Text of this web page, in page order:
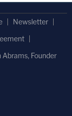
Newsletter
Abrams, Founder